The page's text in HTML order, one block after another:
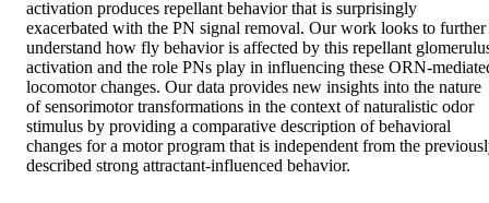
activation produces repellant behavior that is surprisingly
exacerbated with the PN signal removal. Our work looks to further
understand how fly behavior is affected by this repellant
activation and the role PNs play in influencing these ORN-
locomotor changes. Our data provides new insights into the nature
of sensorimotor transformations in the context of naturalistic odor
stimulus by providing a comparative description of behavioral
changes for a motor program that is independent from the
described strong attractant-influenced behavior.